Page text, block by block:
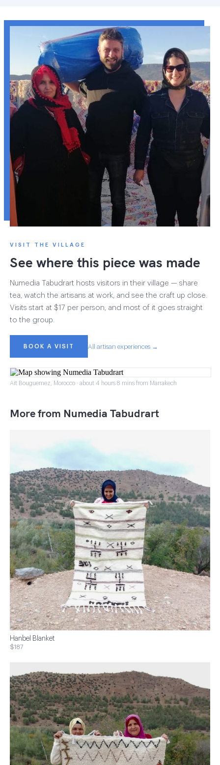
VISIT THE VILLAGE
See where this piece was made
Numedia Tabudrart hosts visitors in their village — share
tea, watch the artisans at work, and see the craft up close.
Visits start at $17 per person, and most of it goes straight
to the group.
BOOK A VISIT All artisan experiences →
Ait Bouguemez, Morocco · about 4 hours 8 mins from Marrakech
More from Numedia Tabudrart
Hanbel Blanket
$187